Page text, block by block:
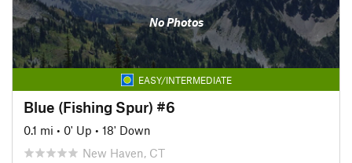
No Photos
EASY/INTERMEDIATE
Blue (Fishing Spur) #6
0.1 mi • 0' Up • 18' Down
New Haven, CT